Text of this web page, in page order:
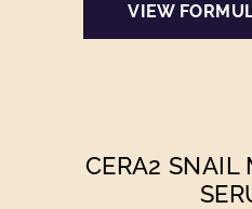
VIEW
CERA2 SNAIL